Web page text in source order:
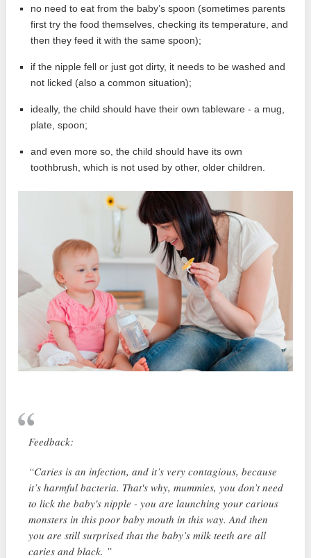
no need to eat from the baby’s spoon (sometimes parents
first try the food themselves, checking its temperature, and
then they feed it with the same spoon);
if the nipple fell or just got dirty, it needs to be washed and
not licked (also a common situation);
ideally, the child should have their own tableware - a mug,
plate, spoon;
and even more so, the child should have its own
toothbrush, which is not used by other, older children.
Feedback:
“Caries is an infection, and it’s very contagious, because
it’s harmful bacteria. That's why, mummies, you don’t need
to lick the baby's nipple - you are launching your carious
monsters in this poor baby mouth in this way. And then
you are still surprised that the baby’s milk teeth are all
caries and black. ”